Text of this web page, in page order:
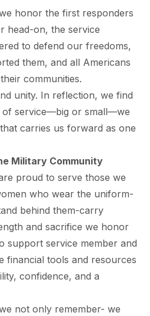
honor the first responders
head-on, the service
to defend our freedoms,
them, and all Americans
communities.
unity. In reflection, we find
of service—big or small—we
carries us forward as one
Military Community
proud to serve those we
who wear the uniform-
behind them-carry
and sacrifice we honor
support service member and
financial tools and resources
confidence, and a
not only remember- we